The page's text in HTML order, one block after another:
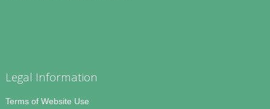
Legal Information
Terms of Website Use